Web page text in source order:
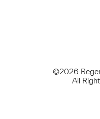
©2026
All